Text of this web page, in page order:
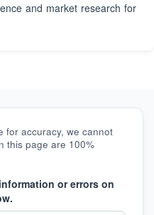
and market research for
for accuracy, we cannot
this page are 100%
or errors on